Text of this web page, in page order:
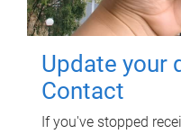
Update your
Contact
If you've stopped